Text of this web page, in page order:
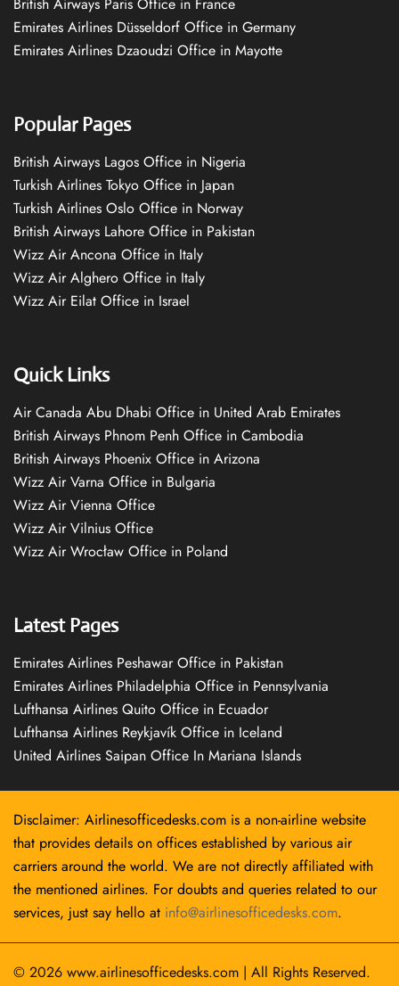
Emirates Airlines Düsseldorf Office in Germany
Emirates Airlines Dzaoudzi Office in Mayotte
Popular Pages
British Airways Lagos Office in Nigeria
Turkish Airlines Tokyo Office in Japan
Turkish Airlines Oslo Office in Norway
British Airways Lahore Office in Pakistan
Wizz Air Ancona Office in Italy
Wizz Air Alghero Office in Italy
Wizz Air Eilat Office in Israel
Quick Links
Air Canada Abu Dhabi Office in United Arab Emirates
British Airways Phnom Penh Office in Cambodia
British Airways Phoenix Office in Arizona
Wizz Air Varna Office in Bulgaria
Wizz Air Vienna Office
Wizz Air Vilnius Office
Wizz Air Wrocław Office in Poland
Latest Pages
Emirates Airlines Peshawar Office in Pakistan
Emirates Airlines Philadelphia Office in Pennsylvania
Lufthansa Airlines Quito Office in Ecuador
Lufthansa Airlines Reykjavík Office in Iceland
United Airlines Saipan Office In Mariana Islands
Disclaimer: Airlinesofficedesks.com is a non-airline website
that provides details on offices established by various air
carriers around the world. We are not directly affiliated with
the mentioned airlines. For doubts and queries related to our
services, just say hello at info@airlinesofficedesks.com.
© 2026 www.airlinesofficedesks.com | All Rights Reserved.